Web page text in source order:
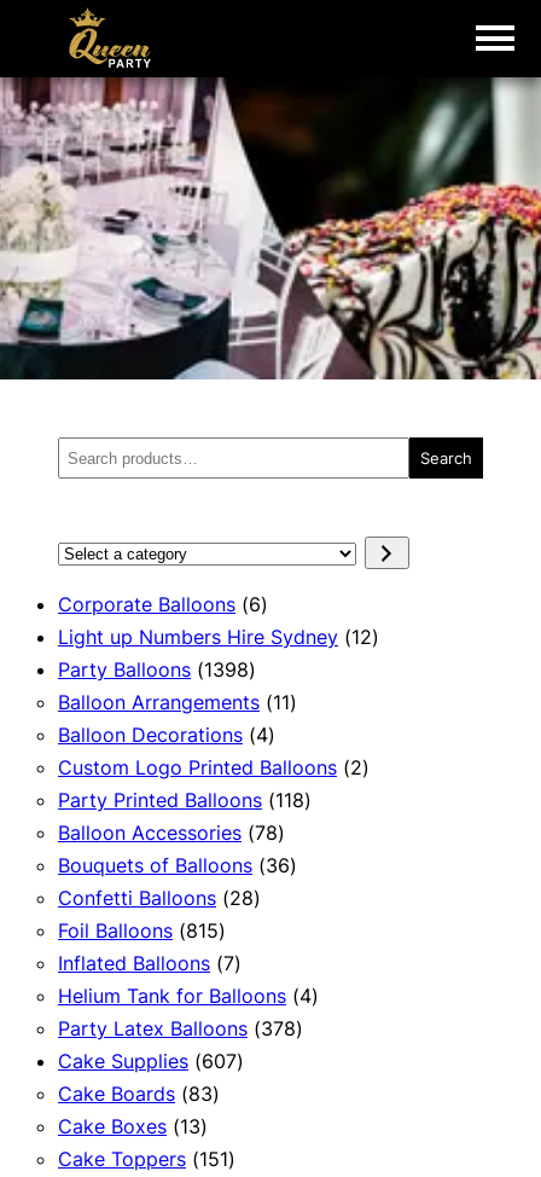
Search
for:
Search
Select
category
Corporate Balloons 66
products
Light up Numbers Hire Sydney 1212
Party Balloons 13981398
products
Balloon Arrangements 1111
Balloon Decorations 44
products
Custom Logo Printed Balloons 22
Party Printed Balloons 118118
Balloon Accessories 7878
products
Bouquets of Balloons 3636
Confetti Balloons 2828
Foil Balloons 815815
products
Inflated Balloons 77
products
Helium Tank for Balloons 44
Party Latex Balloons 378378
Cake Supplies 607607
Cake Boards 8383
Cake Boxes 1313
products
Cake Toppers 151151